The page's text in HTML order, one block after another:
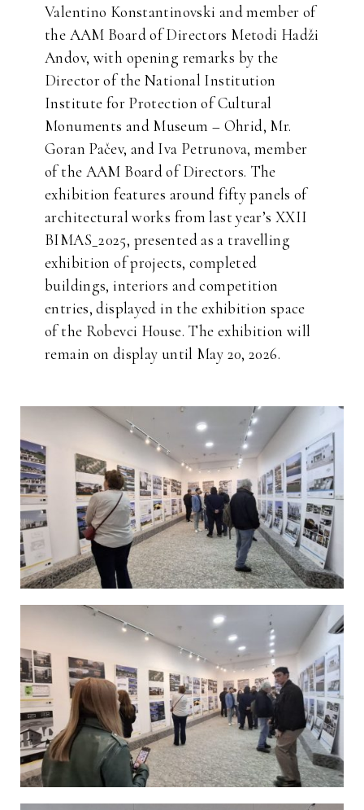
Valentino Konstantinovski and member of
the AAM Board of Directors Metodi Hadži
Andov, with opening remarks by the
Director of the National Institution
Institute for Protection of Cultural
Monuments and Museum – Ohrid, Mr.
Goran Pačev, and Iva Petrunova, member
of the AAM Board of Directors. The
exhibition features around fifty panels of
architectural works from last year’s XXII
BIMAS_2025, presented as a travelling
exhibition of projects, completed
buildings, interiors and competition
entries, displayed in the exhibition space
of the Robevci House. The exhibition will
remain on display until May 20, 2026.